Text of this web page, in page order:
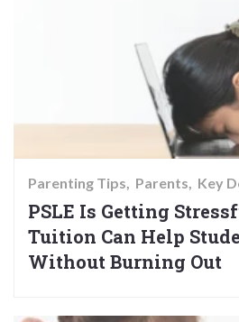
Parenting Tips Parents Key
PSLE Is Getting
Tuition Can Help
Without Burning Out